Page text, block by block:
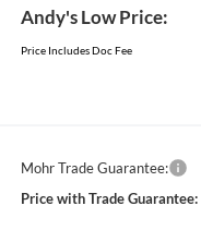
Andy's Low Price:
Price Includes Doc Fee
Mohr Trade Guarantee:
Price with Trade Guarantee: